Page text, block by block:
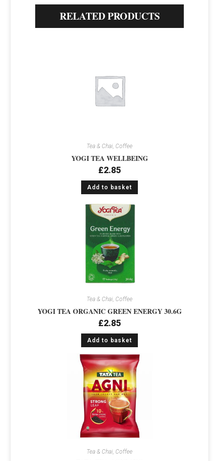
RELATED PRODUCTS
Tea & Chai, Coffee
YOGI TEA WELLBEING
£2.85
Add to basket
Tea & Chai, Coffee
YOGI TEA ORGANIC GREEN ENERGY 30.6G
£2.85
Add to basket
Tea & Chai, Coffee